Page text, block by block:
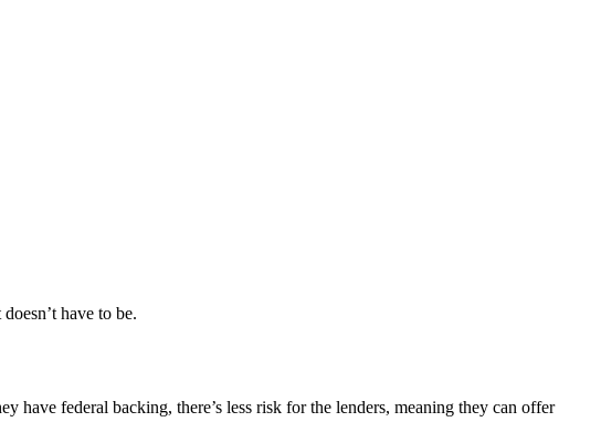
have to be.
federal backing, there’s less risk for the lenders, meaning they can offer